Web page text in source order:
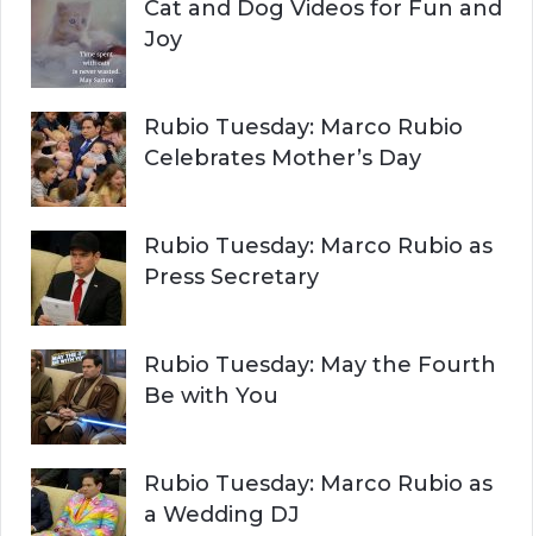
Cat and Dog Videos for Fun and
Joy
Rubio Tuesday: Marco Rubio
Celebrates Mother’s Day
Rubio Tuesday: Marco Rubio as
Press Secretary
Rubio Tuesday: May the Fourth
Be with You
Rubio Tuesday: Marco Rubio as
a Wedding DJ